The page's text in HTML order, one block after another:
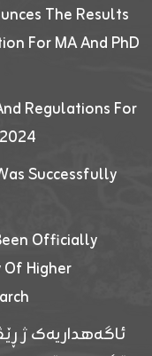
The Results
For MA And PhD
Regulations For
Successfully
Officially
Higher
ئاگەهداریەک ژ